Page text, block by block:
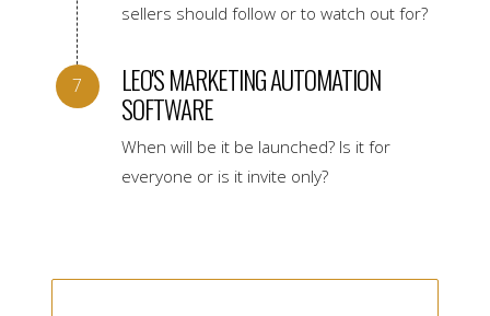
sellers should follow or to watch out for?
LEO'S MARKETING AUTOMATION
SOFTWARE
When will be it be launched? Is it for
everyone or is it invite only?